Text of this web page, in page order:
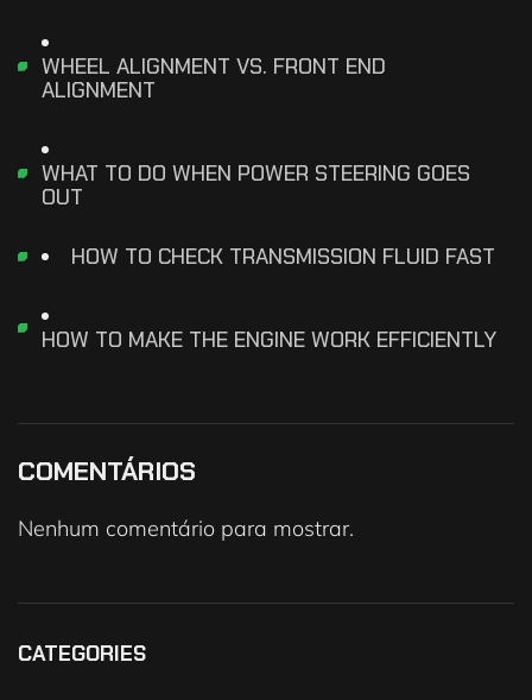
WHEEL ALIGNMENT VS. FRONT END
ALIGNMENT
WHAT TO DO WHEN POWER STEERING GOES
OUT
HOW TO CHECK TRANSMISSION FLUID FAST
HOW TO MAKE THE ENGINE WORK EFFICIENTLY
COMENTÁRIOS
Nenhum comentário para mostrar.
CATEGORIES